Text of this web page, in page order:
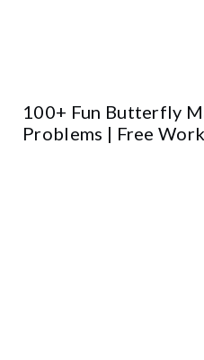
100+ Fun Butterfly
Problems | Free